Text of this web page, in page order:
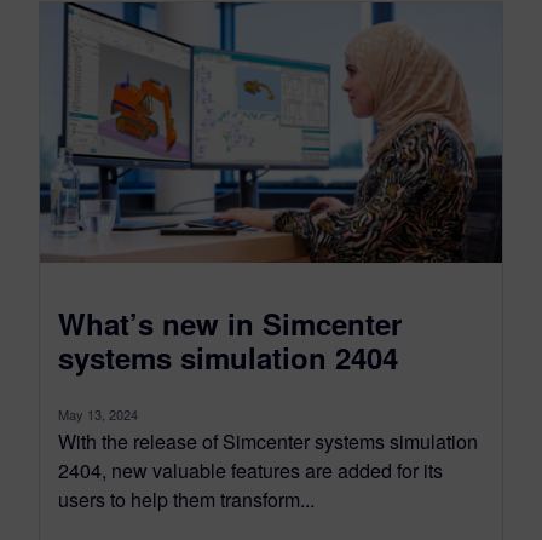
What’s new in Simcenter
systems simulation 2404
May 13, 2024
With the release of Simcenter systems simulation
2404, new valuable features are added for its
users to help them transform...